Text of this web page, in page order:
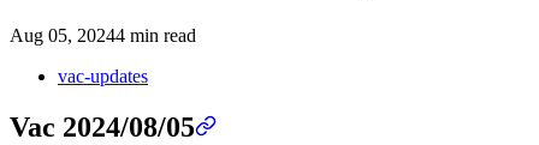
Aug 05, 20244 min read
vac-updates
Vac 2024/08/05